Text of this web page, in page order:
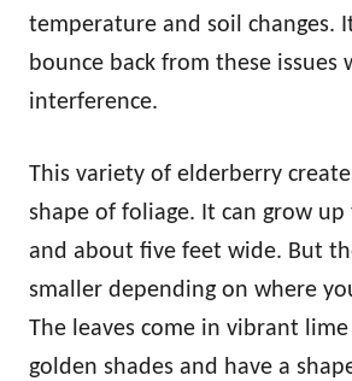
temperature and soil changes.
bounce back from these
interference.
This variety of elderberry
shape of foliage. It can grow up
and about five feet wide. But
smaller depending on where
The leaves come in vibrant lime
golden shades and have a